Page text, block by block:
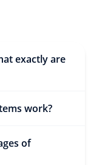
exactly are
work?
of